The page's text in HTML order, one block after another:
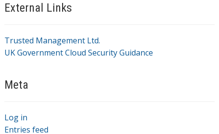
External Links
Trusted Management Ltd.
UK Government Cloud Security Guidance
Meta
Log in
Entries feed